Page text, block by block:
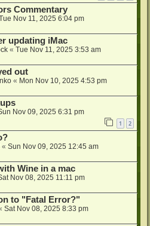
Commentary
Nov 11, 2025 6:04 pm
updating iMac
« Tue Nov 11, 2025 3:53 am
out
« Mon Nov 10, 2025 4:53 pm
Nov 09, 2025 6:31 pm
1 2
« Sun Nov 09, 2025 12:45 am
Wine in a mac
Nov 08, 2025 11:11 pm
to "Fatal Error?"
Sat Nov 08, 2025 8:33 pm